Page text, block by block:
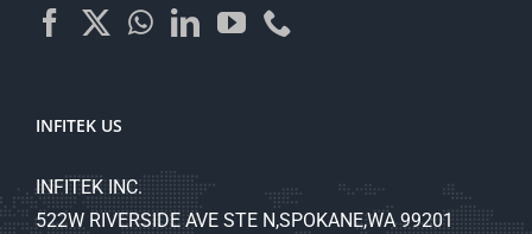
INFITEK US
INFITEK INC.
522W RIVERSIDE AVE STE N,SPOKANE,WA 99201